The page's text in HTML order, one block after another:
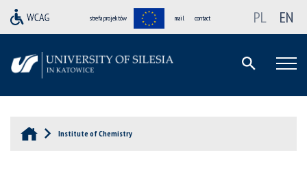
strefa projektów mail contact PL EN
Institute of Chemistry